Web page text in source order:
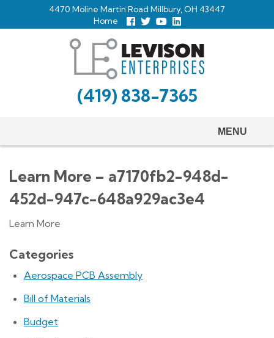
4470 Moline Martin Road Millbury, OH 43447
Home
Follow
us
Follow
us
Twitter
View
Our
Page
our
Profile
(419) 838-7365
MENU
Learn More – a7170fb2-948d-
452d-947c-648a929ac3e4
Learn More
Categories
Aerospace PCB Assembly
Bill of Materials
Budget